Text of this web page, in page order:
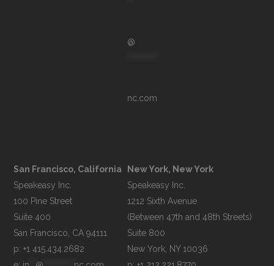
@
nc.com
San Francisco, California
Speakeasy Inc.
100 Pine Street
Suite 400
p: +1 415.434.2682
New York, New York
Speakeasy Inc.
1212 Sixth Avenue
(Between 47th and 48th Streets)
Suite 800